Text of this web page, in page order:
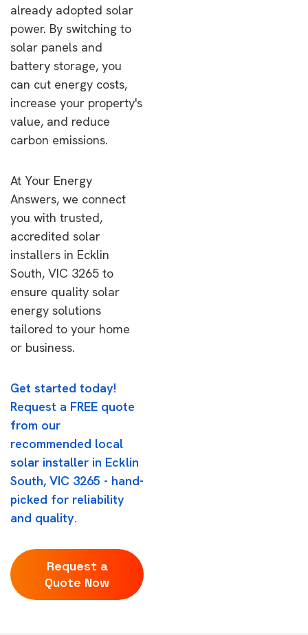
already adopted solar
power. By switching to
solar panels and
battery storage, you
can cut energy costs,
increase your property's
value, and reduce
carbon emissions.
At Your Energy
Answers, we connect
you with trusted,
accredited solar
installers in Ecklin
South, VIC 3265 to
ensure quality solar
energy solutions
tailored to your home
or business.
Get started today!
Request a FREE quote
from our
recommended local
solar installer in Ecklin
South, VIC 3265 - hand-
picked for reliability
and quality.
Request a
Quote Now